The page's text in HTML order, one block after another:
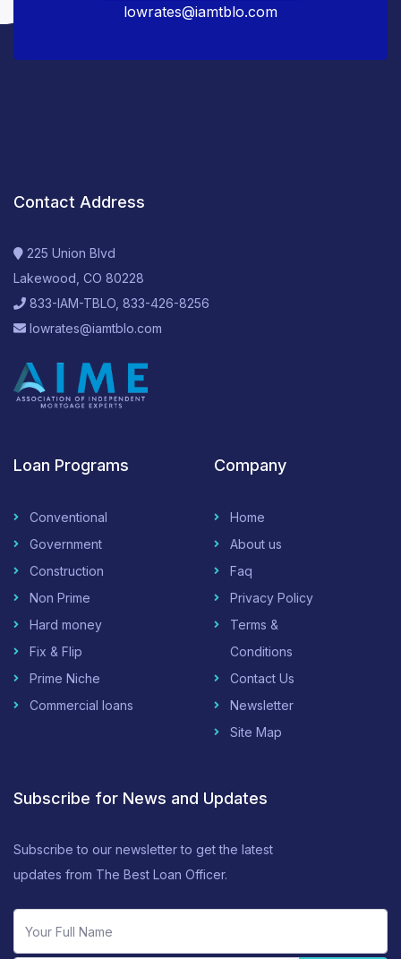
lowrates@iamtblo.com
Contact Address
225 Union Blvd
Lakewood, CO 80228
833-IAM-TBLO, 833-426-8256
lowrates@iamtblo.com
Loan Programs
Conventional
Government
Construction
Non Prime
Hard money
Fix & Flip
Prime Niche
Commercial loans
Company
Home
About us
Faq
Privacy Policy
Terms &
Conditions
Contact Us
Newsletter
Site Map
Subscribe for News and Updates
Subscribe to our newsletter to get the latest
updates from The Best Loan Officer.